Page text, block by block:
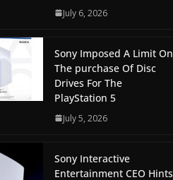
July 6, 2026
Sony Imposed A Limit On
The purchase Of Disc
Drives For The
PlayStation 5
July 5, 2026
Sony Interactive
Entertainment CEO Hints